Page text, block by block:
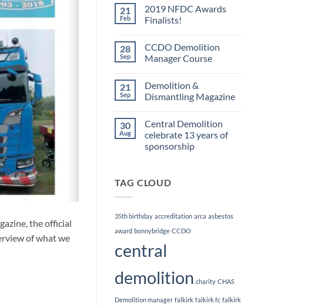
the official
of what we
FORS
Accreditation
21
Feb
2019 NFDC Awards
Finalists!
on
2019
NFDC
28
Sep
CCDO Demolition
Manager Course
on
CCDO
Demolition
21
Sep
Demolition &
Dismantling Magazine
on
Demolition
&
Dismantling
30
Aug
Central Demolition
celebrate 13 years of
sponsorship
Central
Demolition
of
sponsorship
TAG CLOUD
35th birthday accreditation arca asbestos
award bonnybridge CCDO
central
demolition charity CHAS
Demolition manager falkirk falkirk fc falkirk